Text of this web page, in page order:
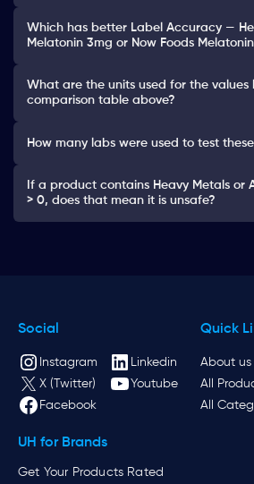
Which has better Label Accuracy —
Melatonin 3mg or Now Foods
What are the units used for the values
comparison table above?
How many labs were used to test
If a product contains Heavy Metals or
> 0, does that mean it is unsafe?
Social
Instagram
Linkedin
X (Twitter)
Youtube
Facebook
Quick
About us
All
All
UH for Brands
Get Your Products Rated